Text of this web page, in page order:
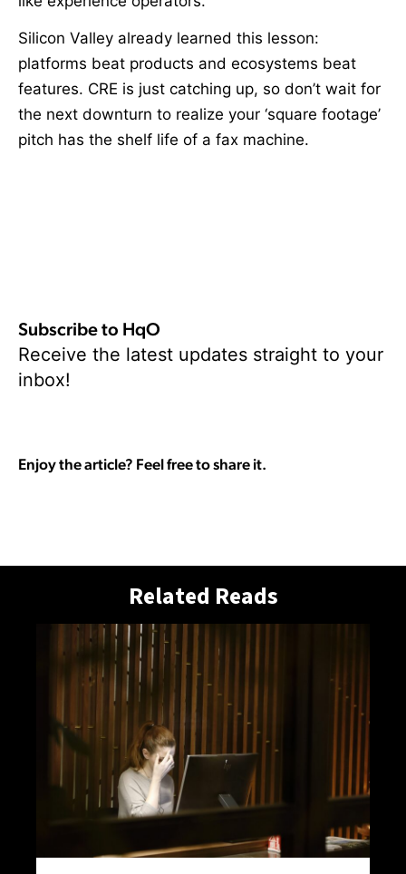
Silicon Valley already learned this lesson:
platforms beat products and ecosystems beat
features. CRE is just catching up, so don’t wait for
the next downturn to realize your ‘square footage’
pitch has the shelf life of a fax machine.
Subscribe to HqO
Receive the latest updates straight to your
inbox!
Enjoy the article? Feel free to share it.
Related Reads